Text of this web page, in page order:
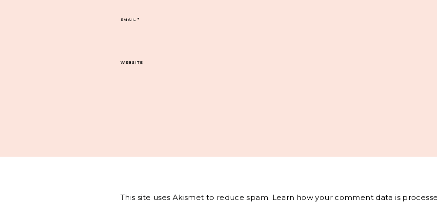
EMAIL*
WEBSITE
This site uses Akismet to reduce spam. Learn how your comment data is